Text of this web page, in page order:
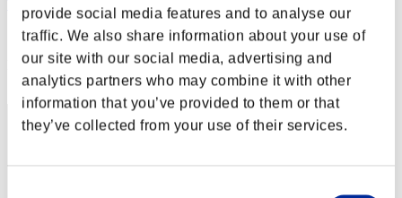
provide social media features and to analyse our
traffic. We also share information about your use of
our site with our social media, advertising and
analytics partners who may combine it with other
information that you’ve provided to them or that
they’ve collected from your use of their services.
Thunderyflame9
Score:Lv:40/05'00"12
Rank
42